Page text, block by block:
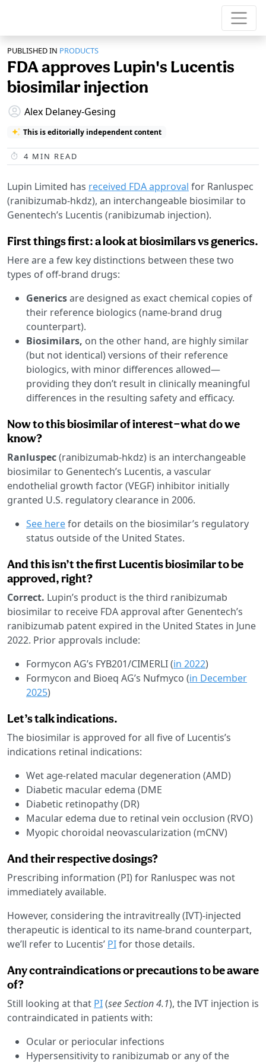
PUBLISHED IN PRODUCTS
FDA approves Lupin's Lucentis
biosimilar injection
Alex Delaney-Gesing
This is editorially independent content
4 MIN READ
Lupin Limited has received FDA approval for Ranluspec
(ranibizumab-hkdz), an interchangeable biosimilar to
Genentech’s Lucentis (ranibizumab injection).
First things first: a look at biosimilars vs generics.
Here are a few key distinctions between these two
types of off-brand drugs:
Genericsare designed as exact chemical copies of
their reference biologics (name-brand drug
counterpart).
Biosimilars, on the other hand, are highly similar
(but not identical) versions of their reference
biologics, with minor differences allowed—
providing they don’t result in clinically meaningful
differences in the resulting safety and efficacy.
Now to this biosimilar of interest—what do we
know?
Ranluspec(ranibizumab-hkdz) is an interchangeable
biosimilar to Genentech’s Lucentis, a vascular
endothelial growth factor (VEGF) inhibitor initially
granted U.S. regulatory clearance in 2006.
See herefor details on the biosimilar’s regulatory
status outside of the United States.
And this isn’t the first Lucentis biosimilar to be
approved, right?
Correct. Lupin’s product is the third ranibizumab
biosimilar to receive FDA approval after Genentech’s
ranibizumab patent expired in the United States in June
2022. Prior approvals include:
Formycon AG’s FYB201/CIMERLI (in 2022)
Formycon and Bioeq AG’s Nufmyco (in December
2025)
Let’s talk indications.
The biosimilar is approved for all five of Lucentis’s
indications retinal indications:
Wet age-related macular degeneration (AMD)
Diabetic macular edema (DME
Diabetic retinopathy (DR)
Macular edema due to retinal vein occlusion (RVO)
Myopic choroidal neovascularization (mCNV)
And their respective dosings?
Prescribing information (PI) for Ranluspec was not
immediately available.
However, considering the intravitreally (IVT)-injected
therapeutic is identical to its name-brand counterpart,
we’ll refer to Lucentis’ PIfor those details.
Any contraindications or precautions to be aware
of?
Still looking at that PI(see Section 4.1), the IVT injection is
contraindicated in patients with:
Ocular or periocular infections
Hypersensitivity to ranibizumab or any of the